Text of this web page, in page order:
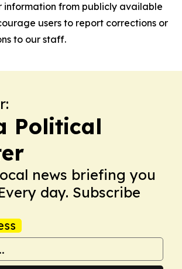
information from publicly available
users to report corrections or
to our staff.
Political
news briefing you
day. Subscribe